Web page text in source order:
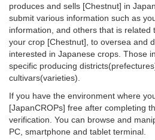
produces and sells [Chestnut] in
submit various information such as
information, and others that is related
your crop [Chestnut], to oversea and
interested in Japanese crops. Those
specific producing
cultivars(varieties).
If you have the environment where
[JapanCROPs] free after completing
verification. You can browse and
PC, smartphone and tablet terminal.